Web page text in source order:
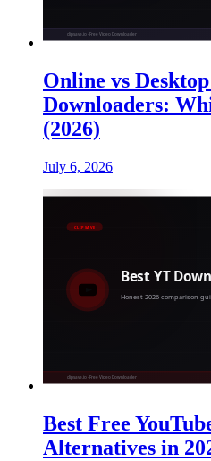
Online vs
Downloaders:
(2026)
July 6, 2026
Best Free
Alternatives in